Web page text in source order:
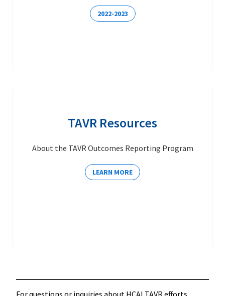
2022-2023
TAVR Resources
About the TAVR Outcomes Reporting Program
LEARN MORE
For questions or inquiries about HCAI TAVR efforts,